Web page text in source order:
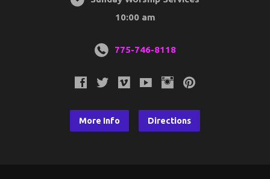
10:00 am
775-746-8118
More Info Directions